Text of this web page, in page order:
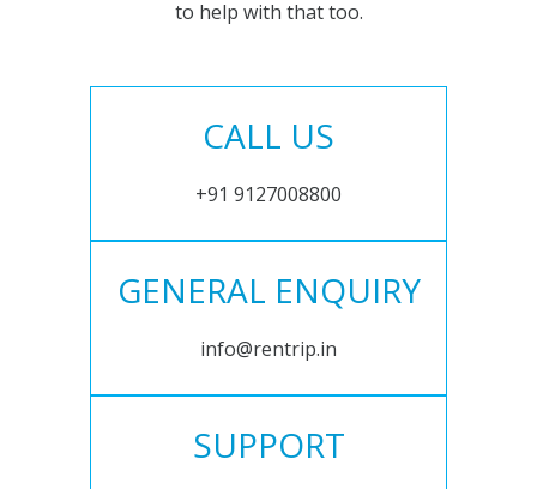
to help with that too.
CALL US
+91 9127008800
GENERAL ENQUIRY
info@rentrip.in
SUPPORT